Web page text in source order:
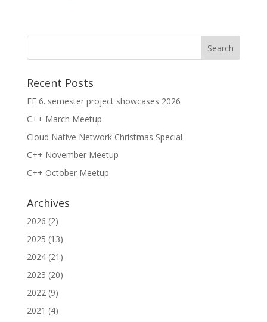
Recent Posts
EE 6. semester project showcases 2026
C++ March Meetup
Cloud Native Network Christmas Special
C++ November Meetup
C++ October Meetup
Archives
2026 (2)
2025 (13)
2024(21)
2023 (20)
2022(9)
2021 (4)